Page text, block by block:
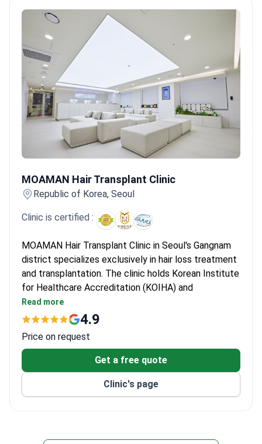
Services include hip replacement, hair transplant,
and bariatric surgery.
MOAMAN Hair Transplant Clinic
Republic of Korea, Seoul
Clinic is certified :
MOAMAN Hair Transplant Clinic in Seoul's Gangnam
district specializes exclusively in hair loss treatment
and transplantation. The clinic holds Korean Institute
for Healthcare Accreditation (KOIHA) and
International Society of Hair Restoration Surgery
(ISHRS) membership.
transplant clinic chosen by patients.
6 doctors dedicated to hair restoration
procedures.
Located near Sinsa station with modern facilities
and latest transplant technology.
Read more
4.9
Price on request
Get a free quote
Clinic's page